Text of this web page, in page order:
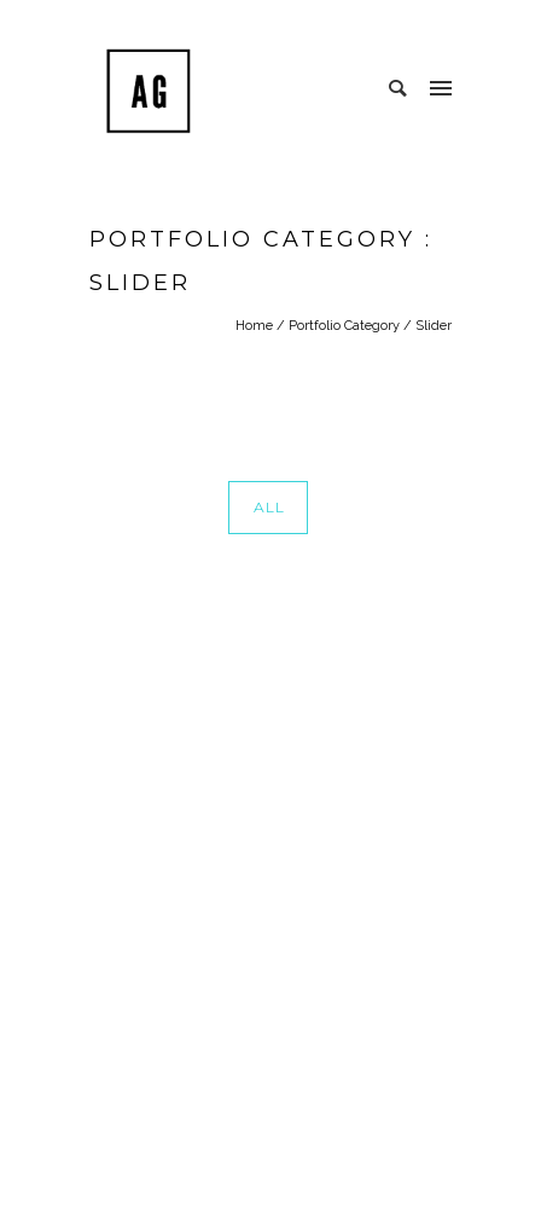
PORTFOLIO CATEGORY :
SLIDER
Home / Portfolio Category / Slider
ALL